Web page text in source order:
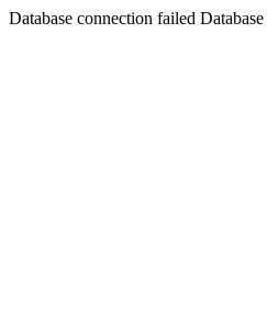
Database connection failed